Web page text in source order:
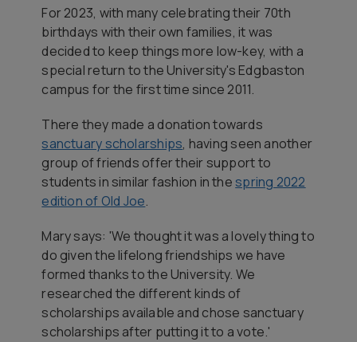
For 2023, with many celebrating their 70th
birthdays with their own families, it was
decided to keep things more low-key, with a
special return to the University's Edgbaston
campus for the first time since 2011.
There they made a donation towards
sanctuary scholarships, having seen another
group of friends offer their support to
students in similar fashion in the spring 2022
edition of Old Joe.
Mary says: 'We thought it was a lovely thing to
do given the lifelong friendships we have
formed thanks to the University. We
researched the different kinds of
scholarships available and chose sanctuary
scholarships after putting it to a vote.'